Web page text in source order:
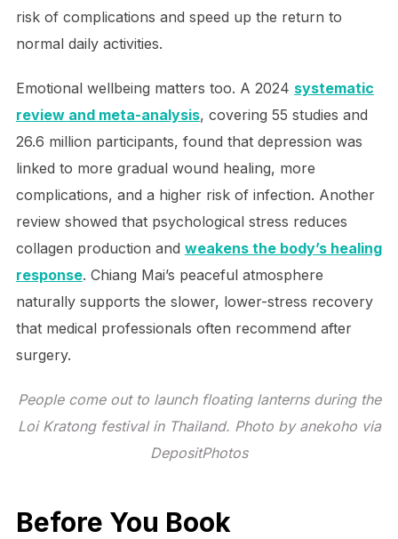
risk of complications and speed up the return to
normal daily activities.
Emotional wellbeing matters too. A 2024 systematic
review and meta-analysis, covering 55 studies and
26.6 million participants, found that depression was
linked to more gradual wound healing, more
complications, and a higher risk of infection. Another
review showed that psychological stress reduces
collagen production and weakens the body’s healing
response. Chiang Mai’s peaceful atmosphere
naturally supports the slower, lower-stress recovery
that medical professionals often recommend after
surgery.
People come out to launch floating lanterns during the
Loi Kratong festival in Thailand. Photo by anekoho via
DepositPhotos
​Before You Book